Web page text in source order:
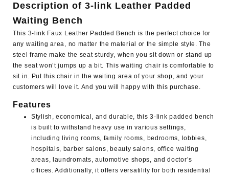
Description of 3-link Leather Padded
Waiting Bench
This 3-link Faux Leather Padded Bench is the perfect choice for
any waiting area, no matter the material or the simple style. The
steel frame make the seat sturdy, when you sit down or stand up
the seat won’t jumps up a bit. This waiting chair is comfortable to
sit in. Put this chair in the waiting area of your shop, and your
customers will love it. And you will happy with this purchase.
Features
Stylish, economical, and durable, this 3-link padded bench
is built to withstand heavy use in various settings,
including living rooms, family rooms, bedrooms, lobbies,
hospitals, barber salons, beauty salons, office waiting
areas, laundromats, automotive shops, and doctor’s
offices. Additionally, it offers versatility for both residential